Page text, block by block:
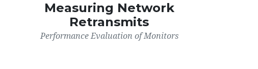
Measuring Network
Retransmits
Performance Evaluation of Monitors